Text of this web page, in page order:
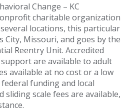
Change – KC
charitable organization
locations, this particular
City, Missouri, and goes by the
Reentry Unit. Accredited
are available to adult
available at no cost or a low
funding and local
sliding scale fees are available,